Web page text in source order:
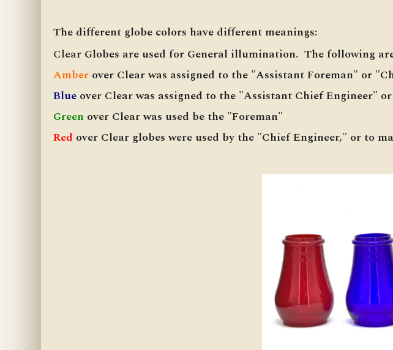
The different globe colors have different meanings:
Clear Globes are used for General illumination. The following
Amber over Clear was assigned to the "Assistant Foreman" or
Blue over Clear was assigned to the "Assistant Chief Engineer"
Green over Clear was used be the "Foreman"
Red over Clear globes were used by the "Chief Engineer," or to